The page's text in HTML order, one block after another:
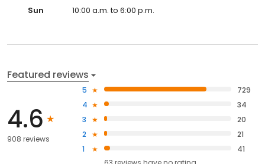
Sun
10:00 a.m. to 6:00 p.m.
Featured reviews
4.6
908 reviews
5
729
4
34
3
20
2
21
1
41